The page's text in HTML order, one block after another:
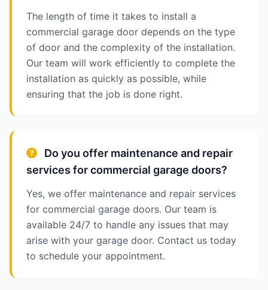
The length of time it takes to install a
commercial garage door depends on the type
of door and the complexity of the installation.
Our team will work efficiently to complete the
installation as quickly as possible, while
ensuring that the job is done right.
Do you offer maintenance and repair
services for commercial garage doors?
Yes, we offer maintenance and repair services
for commercial garage doors. Our team is
available 24/7 to handle any issues that may
arise with your garage door. Contact us today
to schedule your appointment.